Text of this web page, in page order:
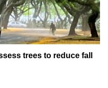
trees to reduce fall